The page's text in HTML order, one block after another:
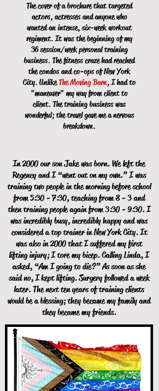
The cover of a brochure that targeted
actors, actresses and anyone who
wanted an intense, six-week workout
regiment. It was the beginning of my
36 session/week personal training
business.The fitness craze had reached
the condos and co-ops of New York
City. UnlikeThe Moving Barn, I had to
"maneuver" my way from client to
client. The training business was
wonderful; the travel gave me a nervous
breakdown.
In 2000 our son Jake was born. We left the
Regency and I “went out on my own.” I was
training two people in the morning before school
from 5:30 - 7:30, teaching from 8 - 3 and
then training people again from 3:30 - 9:30. I
was incredibly busy, incredibly happy and was
considered a top trainer in New York City. It
was also in 2000 that I suffered my first
lifting injury; I tore my bicep. Calling Linda, I
asked, “Am I going to die?” As soon as she
said no, I kept lifting. Surgery followed a week
later. The next ten years of training clients
would be a blessing; they became my family and
they became my friends.